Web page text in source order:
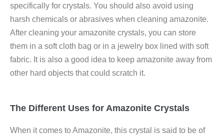
specifically for crystals. You should also avoid using
harsh chemicals or abrasives when cleaning amazonite.
After cleaning your amazonite crystals, you can store
them in a soft cloth bag or in a jewelry box lined with soft
fabric. It is also a good idea to keep amazonite away from
other hard objects that could scratch it.
The Different Uses for Amazonite Crystals
When it comes to Amazonite, this crystal is said to be of